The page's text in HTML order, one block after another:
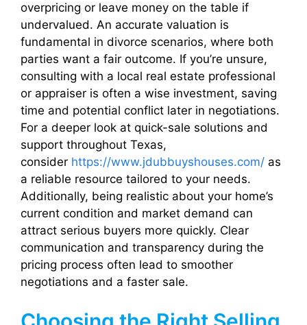
overpricing or leave money on the table if
undervalued. An accurate valuation is
fundamental in divorce scenarios, where both
parties want a fair outcome. If you’re unsure,
consulting with a local real estate professional
or appraiser is often a wise investment, saving
time and potential conflict later in negotiations.
For a deeper look at quick-sale solutions and
support throughout Texas,
consider https://www.jdubbuyshouses.com/ as
a reliable resource tailored to your needs.
Additionally, being realistic about your home’s
current condition and market demand can
attract serious buyers more quickly. Clear
communication and transparency during the
pricing process often lead to smoother
negotiations and a faster sale.